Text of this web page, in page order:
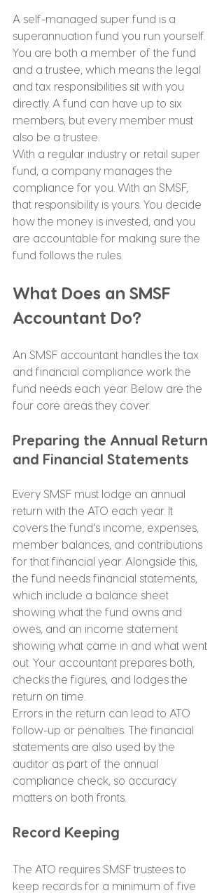
A self-managed super fund is a
superannuation fund you run yourself.
You are both a member of the fund
and a trustee, which means the legal
and tax responsibilities sit with you
directly. A fund can have up to six
members, but every member must
also be a trustee.
With a regular industry or retail super
fund, a company manages the
compliance for you. With an SMSF,
that responsibility is yours. You decide
how the money is invested, and you
are accountable for making sure the
fund follows the rules.
What Does an SMSF
Accountant Do?
An SMSF accountant handles the tax
and financial compliance work the
fund needs each year. Below are the
four core areas they cover.
Preparing the Annual Return
and Financial Statements
Every SMSF must lodge an annual
return with the ATO each year. It
covers the fund's income, expenses,
member balances, and contributions
for that financial year. Alongside this,
the fund needs financial statements,
which include a balance sheet
showing what the fund owns and
owes, and an income statement
showing what came in and what went
out. Your accountant prepares both,
checks the figures, and lodges the
return on time.
Errors in the return can lead to ATO
follow-up or penalties. The financial
statements are also used by the
auditor as part of the annual
compliance check, so accuracy
matters on both fronts.
Record Keeping
The ATO requires SMSF trustees to
keep records for a minimum of five